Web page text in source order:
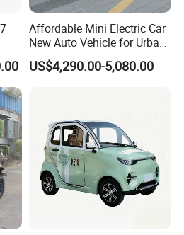
Affordable Mini Electric Car
New Auto Vehicle for Urban
Commuting with Stylish
Design
US$4,290.00-5,080.00